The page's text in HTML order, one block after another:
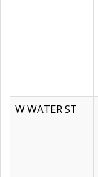
W WATER ST